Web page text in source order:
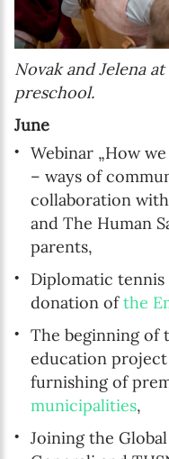
Novak and Jelena
preschool.
June
Webinar „How
– ways of
collaboration
and The Human
parents,
Diplomatic
donation ofthe
The beginning of
education
furnishing of
municipalities,
Joining the